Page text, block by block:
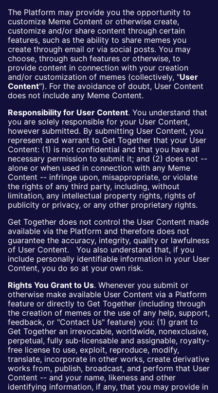
The Platform may provide you the opportunity to
customize Meme Content or otherwise create,
customize and/or share content through certain
features, such as the ability to share memes you
create through email or via social posts. You may
choose, through such features or otherwise, to
provide content in connection with your creation
and/or customization of memes (collectively, "User
Content"). For the avoidance of doubt, User Content
does not include any Meme Content.
Responsibility for User Content. You understand that
you are solely responsible for your User Content,
however submitted. By submitting User Content, you
represent and warrant to Get Together that your User
Content: (1) is not confidential and that you have all
necessary permission to submit it; and (2) does not --
alone or when used in connection with any Meme
Content -- infringe upon, misappropriate, or violate
the rights of any third party, including, without
limitation, any intellectual property rights, rights of
publicity or privacy, or any other proprietary rights.
Get Together does not control the User Content made
available via the Platform and therefore does not
guarantee the accuracy, integrity, quality or lawfulness
of User Content. You also understand that, if you
include personally identifiable information in your User
Content, you do so at your own risk.
Rights You Grant to Us. Whenever you submit or
otherwise make available User Content via a Platform
feature or directly to Get Together (including through
the creation of memes or the use of any help, support,
feedback, or "Contact Us" feature) you: (1) grant to
Get Together an irrevocable, worldwide, nonexclusive,
perpetual, fully sub-licensable and assignable, royalty-
free license to use, exploit, reproduce, modify,
translate, incorporate in other works, create derivative
works from, publish, broadcast, and perform that User
Content -- and your name, likeness and other
identifying information, if any, that you may provide in